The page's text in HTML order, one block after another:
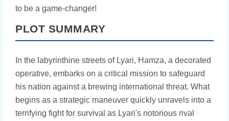
to be a game-changer!
PLOT SUMMARY
In the labyrinthine streets of Lyari, Hamza, a decorated
operative, embarks on a critical mission to safeguard
his nation against a brewing international threat. What
begins as a strategic maneuver quickly unravels into a
terrifying fight for survival as Lyari's notorious rival